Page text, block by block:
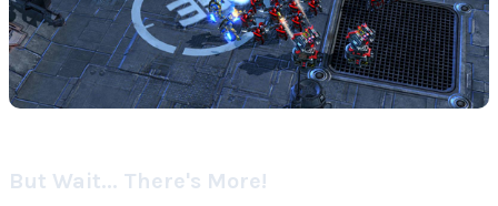
But Wait... There's More!